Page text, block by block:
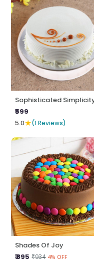
Sophisticated
₹599
5.0★(1 Reviews)
Shades Of Joy
₹ 895 ₹934 4% OFF